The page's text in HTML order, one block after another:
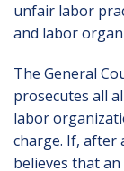
unfair labor
and labor
The General
prosecutes all
labor
charge. If, after
believes that